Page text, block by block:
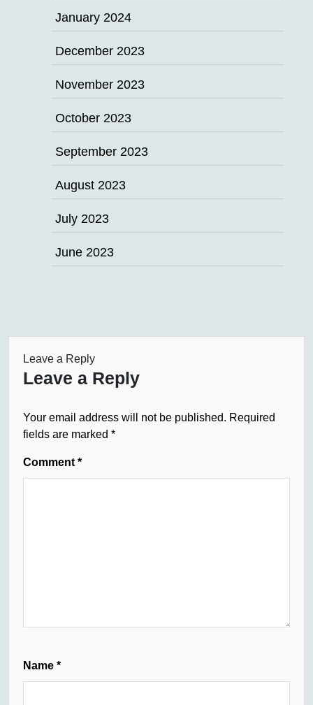
January 2024
December 2023
November 2023
October 2023
September 2023
August 2023
July 2023
June 2023
Leave a Reply
Leave a Reply
Your email address will not be published. Required
fields are marked *
Comment *
Name *